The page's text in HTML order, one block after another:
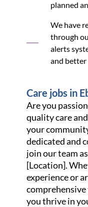
planned
We have
through
alerts
and better
Care jobs in
Are you
quality care
your
dedicated and
join our team
[Location].
experience or
you thrive in